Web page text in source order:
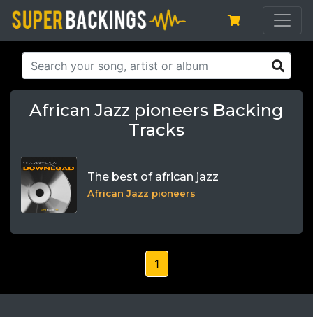
African Jazz pioneers Backing
Tracks
The best of african jazz
African Jazz pioneers
1